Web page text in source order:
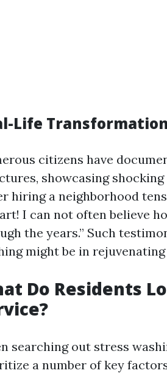
Life
citizens have
showcasing shocking
hiring a neighborhood
I can not often believe
the years.” Such
might be in
Do Residents
searching out stress
a number of key